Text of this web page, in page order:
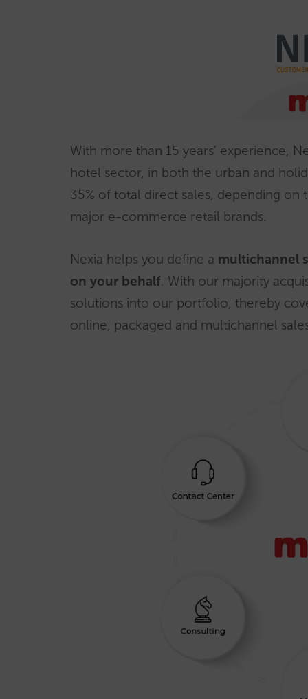
With more than 15 years’ experience,
hotel sector, in both the urban and
35% of total direct sales, depending
major e-commerce retail brands.
Nexia helps you define a multichannel
on your behalf. With our majority
solutions into our portfolio, thereby
online, packaged and multichannel